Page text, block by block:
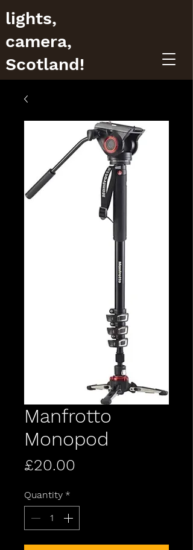
lights,
camera,
Scotland!
Manfrotto
Monopod
£20.00
Quantity *